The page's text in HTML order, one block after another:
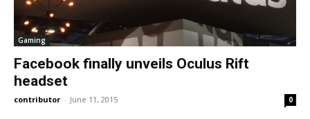
Gaming
Facebook finally unveils Oculus Rift
headset
contributor - June 11, 2015 0